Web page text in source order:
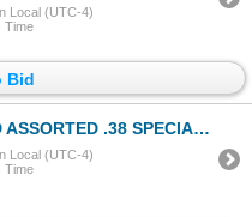
Local (UTC-4)
Time
Bid
SPECIAL BRASS AND NICKLE CASES LOT
Local (UTC-4)
Time